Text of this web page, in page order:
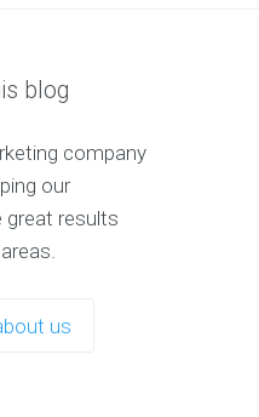
blog
company
our
great results
us